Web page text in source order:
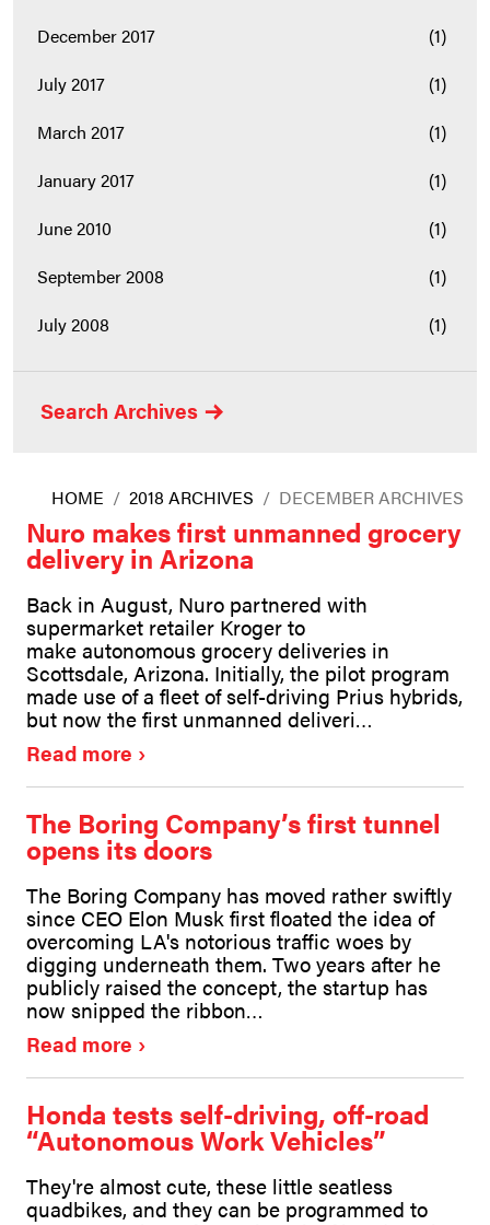
December 2017
(1)
July 2017
(1)
March 2017
(1)
January 2017
(1)
June 2010
(1)
September 2008
(1)
July 2008
(1)
Search Archives
HOME / 2018 ARCHIVES / DECEMBER ARCHIVES
Nuro makes first unmanned grocery
delivery in Arizona
Back in August, Nuro partnered with
supermarket retailer Kroger to
make autonomous grocery deliveries in
Scottsdale, Arizona. Initially, the pilot program
made use of a fleet of self-driving Prius hybrids,
but now the first unmanned deliveri…
Read more
The Boring Company’s first tunnel
opens its doors
The Boring Company has moved rather swiftly
since CEO Elon Musk first floated the idea of
overcoming LA's notorious traffic woes by
digging underneath them. Two years after he
publicly raised the concept, the startup has
now snipped the ribbon…
Read more
Honda tests self-driving, off-road
“Autonomous Work Vehicles”
They're almost cute, these little seatless
quadbikes, and they can be programmed to